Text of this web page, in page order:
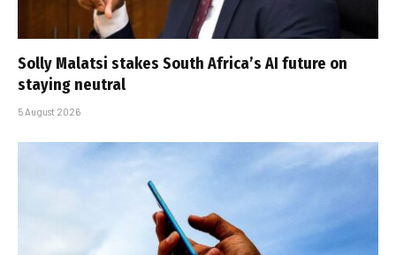
Solly Malatsi stakes South Africa’s AI future on
staying neutral
5 August 2026